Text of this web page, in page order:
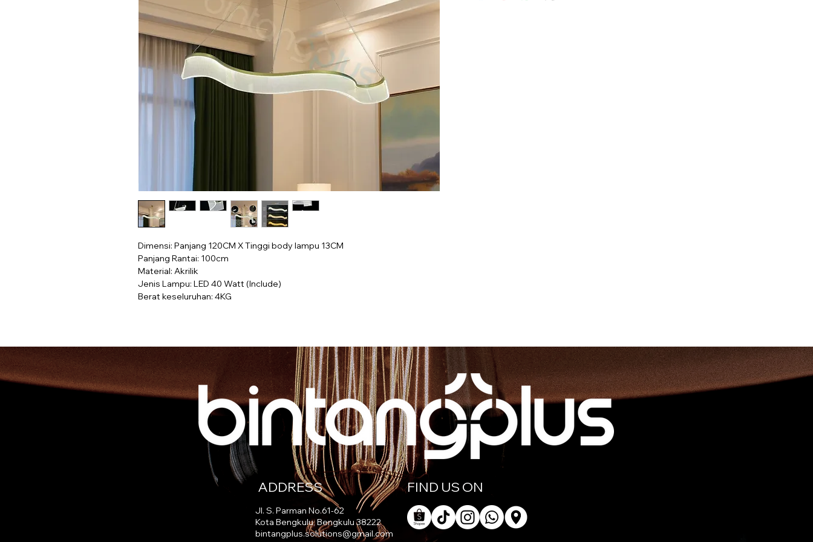
Dimensi: Panjang 120CM X Tinggi body lampu 13CM
Panjang Rantai: 100cm
Material: Akrilik
Jenis Lampu: LED 40 Watt (Include)
Berat keseluruhan: 4KG
ADDRESS FIND US ON
Jl. S. Parman No.61-62
Kota Bengkulu, Bengkulu 38222
bintangplus.solutions@gmail.com